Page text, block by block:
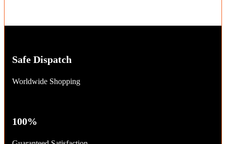
Safe Dispatch
Worldwide Shopping
100%